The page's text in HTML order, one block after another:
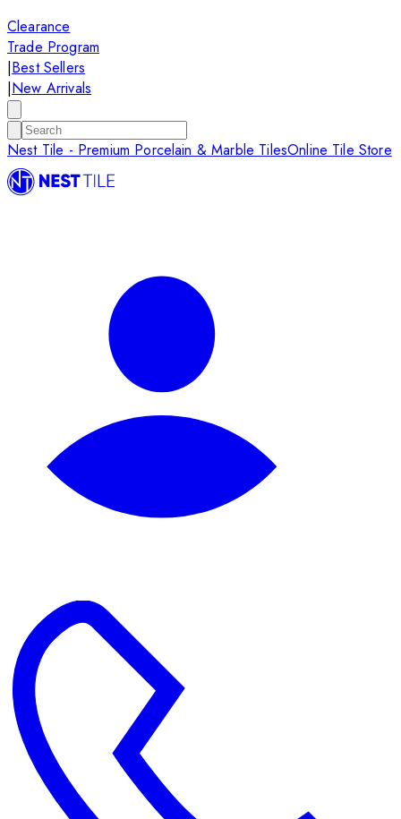
Clearance
Trade Program
|Best Sellers
|New Arrivals
Nest Tile - Premium Porcelain & Marble TilesOnline Tile Store